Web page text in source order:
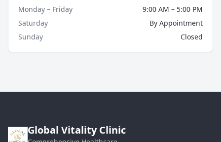
Monday – Friday
9:00 AM – 5:00 PM
Saturday
By Appointment
Sunday
Closed
Global Vitality Clinic